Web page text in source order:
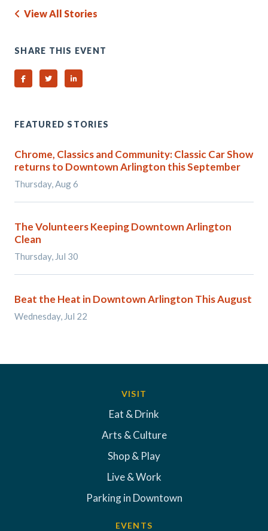
View All Stories
SHARE THIS EVENT
Share on Facebook
Share on TwitterShare on Linked In
FEATURED STORIES
Chrome, Classics and Community: Classic Car Show
returns to Downtown Arlington this September
Thursday, Aug 6
The Volunteers Keeping Downtown Arlington
Clean
Thursday, Jul 30
Beat the Heat in Downtown Arlington This August
Wednesday, Jul 22
VISIT
Eat & Drink
Arts & Culture
Shop & Play
Live & Work
Parking in Downtown
EVENTS